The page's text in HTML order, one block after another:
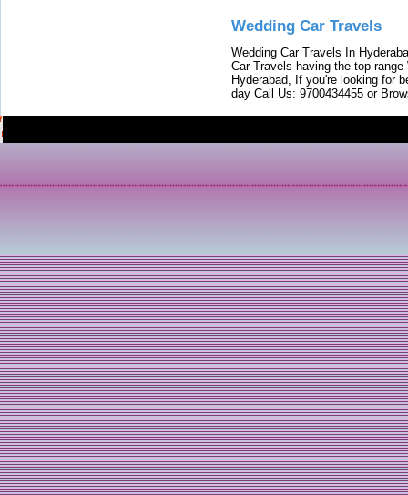
Wedding Car Travels
Wedding Car Travels In
Car Travels having the top
Hyderabad, If you're looking for
day Call Us: 9700434455 or